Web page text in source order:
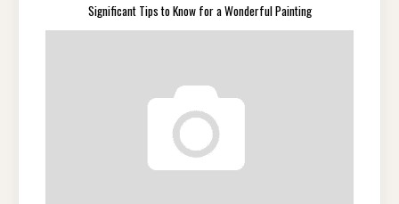
Significant Tips to Know for a Wonderful Painting